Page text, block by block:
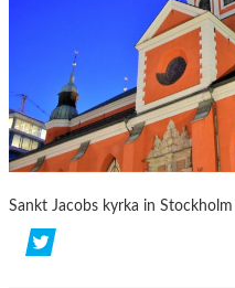
Sankt Jacobs kyrka in